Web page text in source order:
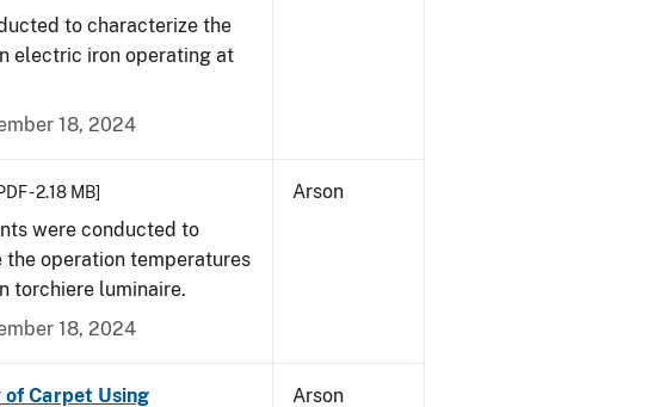
to characterize the
electric iron operating at
18, 2024
- 2.18 MB]
were conducted to
the operation temperatures
torchiere luminaire.
18, 2024
Arson
Carpet Using Arson